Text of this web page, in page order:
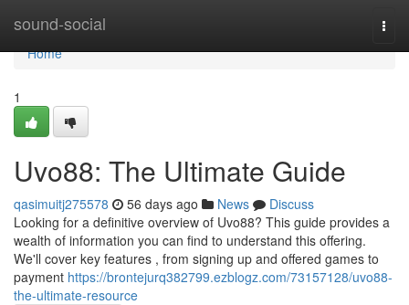
sound-social
Home
Home
1
Uvo88: The Ultimate Guide
qasimuitj275578 56 days ago News
Discuss
Looking for a definitive overview of Uvo88? This guide provides a
wealth of information you can find to understand this offering.
We'll cover key features , from signing up and offered games to
payment https://brontejurq382799.ezblogz.com/73157128/uvo88-
the-ultimate-resource